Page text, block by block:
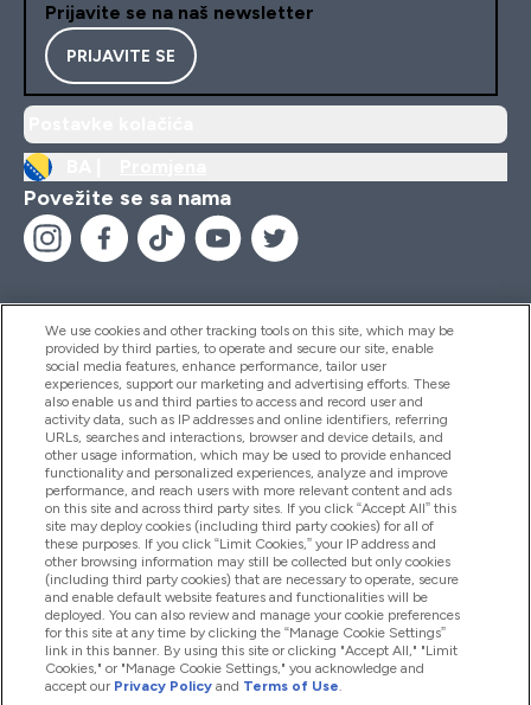
Prijavite se na naš newsletter
PRIJAVITE SE
Povežite se sa nama
Pomoć I Informacije
Proizvodi
Informacije O Kompaniji
Lojalnost I Nagrade
2026 The Hut.com Ltd
We use cookies and other tracking tools on this site, which may be
provided by third parties, to operate and secure our site, enable
social media features, enhance performance, tailor user
experiences, support our marketing and advertising efforts. These
also enable us and third parties to access and record user and
activity data, such as IP addresses and online identifiers, referring
URLs, searches and interactions, browser and device details, and
other usage information, which may be used to provide enhanced
functionality and personalized experiences, analyze and improve
performance, and reach users with more relevant content and ads
on this site and across third party sites. If you click “Accept All” this
site may deploy cookies (including third party cookies) for all of
these purposes. If you click “Limit Cookies,” your IP address and
other browsing information may still be collected but only cookies
(including third party cookies) that are necessary to operate, secure
and enable default website features and functionalities will be
deployed. You can also review and manage your cookie preferences
for this site at any time by clicking the “Manage Cookie Settings”
link in this banner. By using this site or clicking "Accept All," "Limit
Cookies," or "Manage Cookie Settings," you acknowledge and
accept our Privacy Policy and Terms of Use.